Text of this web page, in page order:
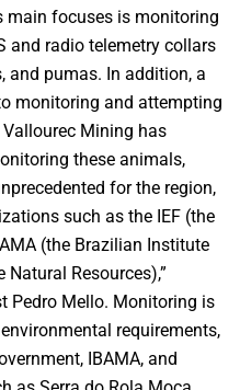
main focuses is monitoring
and radio telemetry collars
and pumas. In addition, a
monitoring and attempting
Vallourec Mining has
these animals,
for the region,
such as the IEF (the
(the Brazilian Institute
Resources),”
Pedro Mello. Monitoring is
requirements,
IBAMA, and